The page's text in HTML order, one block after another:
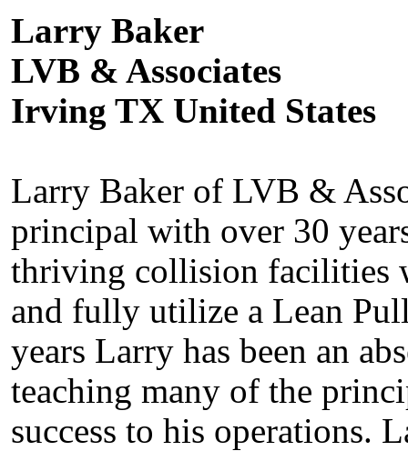
Larry Baker
LVB & Associates
Irving TX United States
Larry Baker of LVB &
principal with over 30
thriving collision facilities
and fully utilize a Lean
years Larry has been an
teaching many of the
success to his operations.